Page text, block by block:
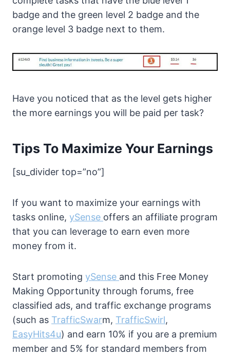
badge and the green level 2 badge and the
orange level 3 badge next to them.
Have you noticed that as the level gets higher
the more earnings you will be paid per task?
Tips To Maximize Your Earnings
[su_divider top=”no”]
If you want to maximize your earnings with
tasks online, ySense offers an affiliate program
that you can leverage to earn even more
money from it.
Start promoting ySense and this Free Money
Making Opportunity through forums, free
classified ads, and traffic exchange programs
(such as TrafficSwarm, TrafficSwirl,
EasyHits4u) and earn 10% if you are a premium
member and 5% for standard members from